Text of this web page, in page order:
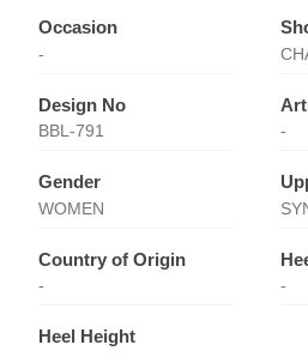
Occasion
-
Design No
BBL-791 -
Gender
WOMEN
Country of Origin
- -
Heel Height